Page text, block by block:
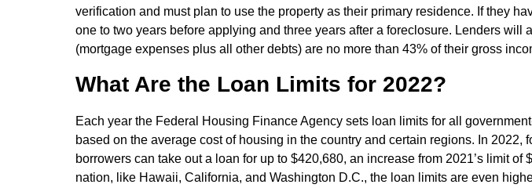
verification and must plan to use the property as their primary residence. If they
one to two years before applying and three years after a foreclosure. Lenders will
(mortgage expenses plus all other debts) are no more than 43% of their gross
What Are the Loan Limits for 2022?
Each year the Federal Housing Finance Agency sets loan limits for all
based on the average cost of housing in the country and certain regions. In 2022,
borrowers can take out a loan for up to $420,680, an increase from 2021’s limit of
nation, like Hawaii, California, and Washington D.C., the loan limits are even